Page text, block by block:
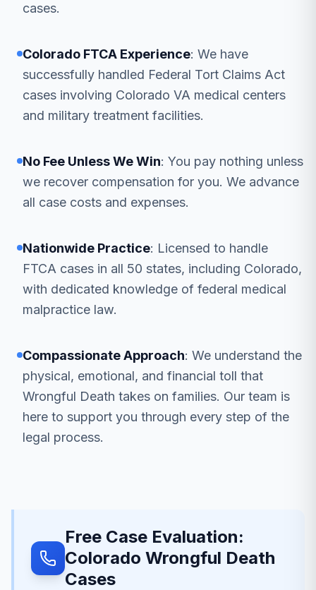
cases.
Colorado FTCA Experience: We have
successfully handled Federal Tort Claims Act
cases involving Colorado VA medical centers
and military treatment facilities.
No Fee Unless We Win: You pay nothing unless
we recover compensation for you. We advance
all case costs and expenses.
Nationwide Practice: Licensed to handle
FTCA cases in all 50 states, including Colorado,
with dedicated knowledge of federal medical
malpractice law.
Compassionate Approach: We understand the
physical, emotional, and financial toll that
Wrongful Death takes on families. Our team is
here to support you through every step of the
legal process.
Free Case Evaluation:
Colorado Wrongful Death
Cases